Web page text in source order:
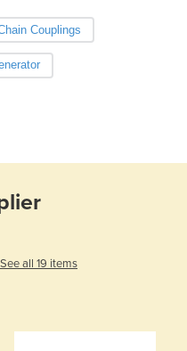
Couplings
See all 19 items